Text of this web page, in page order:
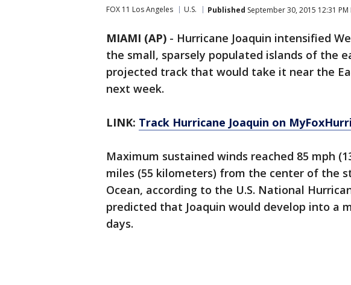
FOX 11 Los Angeles U.S. Published September 30, 2015 12:31 PM
MIAMI (AP) - Hurricane Joaquin intensified
the small, sparsely populated islands of the
projected track that would take it near the
next week.
LINK: Track Hurricane Joaquin on
Maximum sustained winds reached 85 mph
miles (55 kilometers) from the center of the
Ocean, according to the U.S. National
predicted that Joaquin would develop into a
days.